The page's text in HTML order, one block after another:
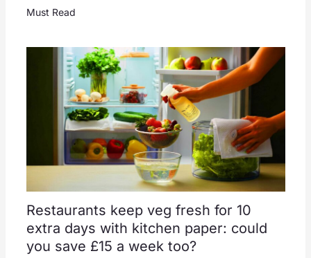
Must Read
Restaurants keep veg fresh for 10
extra days with kitchen paper: could
you save £15 a week too?